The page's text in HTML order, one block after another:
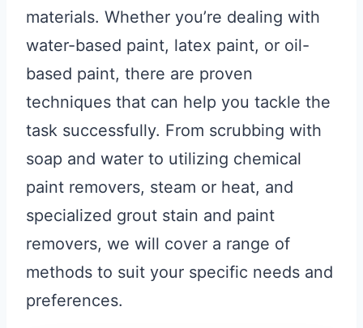
materials. Whether you’re dealing with
water-based paint, latex paint, or oil-
based paint, there are proven
techniques that can help you tackle the
task successfully. From scrubbing with
soap and water to utilizing chemical
paint removers, steam or heat, and
specialized grout stain and paint
removers, we will cover a range of
methods to suit your specific needs and
preferences.